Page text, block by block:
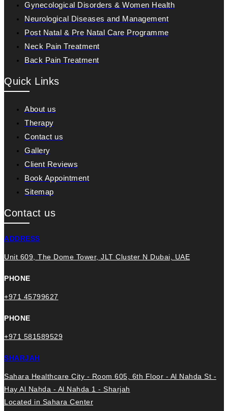
Gynecological Disorders & Women Health
Neurological Diseases and Management
Post Natal & Pre Natal Care Programme
Neck Pain Treatment
Back Pain Treatment
Quick Links
About us
Therapy
Contact us
Gallery
Client Reviews
Book Appointment
Sitemap
Contact us
ADDRESS
Unit 609, The Dome Tower, JLT Cluster N Dubai, UAE
PHONE
+971 45799627
PHONE
+971 581589529
SHARJAH
Sahara Healthcare City - Room 605, 6th Floor - Al Nahda St -
Hay Al Nahda - Al Nahda 1 - Sharjah
Located in Sahara Center